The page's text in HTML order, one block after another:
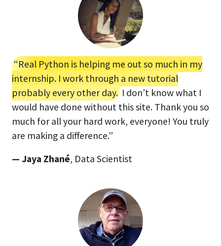
“Real Python is helping me out so much in my
internship. I work through a new tutorial
probably every other day.I don’t know what I
would have done without this site. Thank you so
much for all your hard work, everyone! You truly
are making a difference.”
— Jaya Zhané, Data Scientist